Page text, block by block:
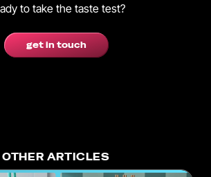
to take the taste test?
get in touch
OTHER ARTICLES